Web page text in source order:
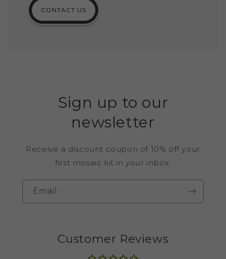
CONTACT US
Sign up to our
newsletter
Receive a discount coupon of 10% off your
first mosaic kit in your inbox.
Email
Customer Reviews